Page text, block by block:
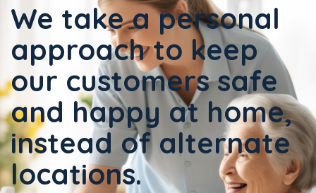
We take a personal
approach to keep
our customers safe
and happy at home,
instead of alternate
locations.